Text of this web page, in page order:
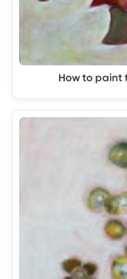
How to paint